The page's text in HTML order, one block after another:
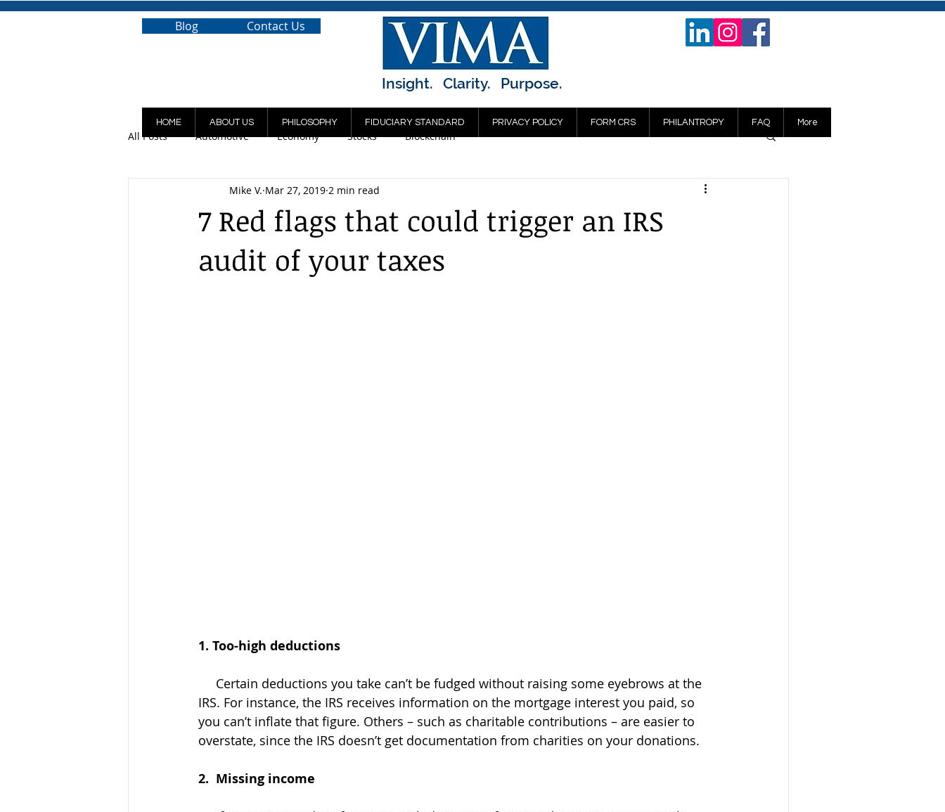
Blog Contact Us
Insight. Clarity. Purpose.
All Posts Automotive Economy Stocks Blockchain
7 Red flags that could trigger an IRS
audit of your taxes
Mike V. Mar 27, 2019 2 min read
1. Too-high deductions
IRS. For instance, the IRS receives information on the mortgage interest you paid, so
you can’t inflate that figure. Others – such as charitable contributions – are easier to
overstate, since the IRS doesn’t get documentation from charities on your donations.
2.  Missing income
HOME ABOUT US PHILOSOPHY FIDUCIARY STANDARD PRIVACY POLICY FORM CRS PHILANTROPY FAQ More